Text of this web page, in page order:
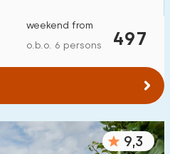
5
497
weekend from
o.b.o. 6 persons
9,3